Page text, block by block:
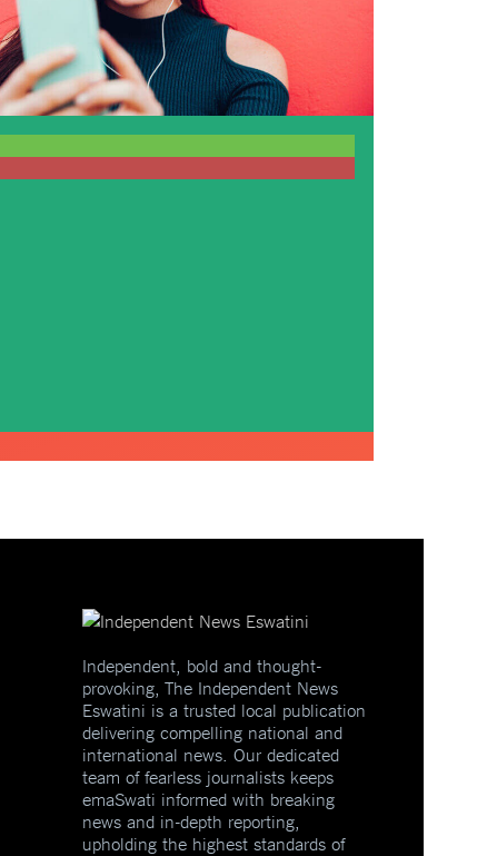
Independent, bold and thought-
provoking, The Independent News
Eswatini is a trusted local publication
delivering compelling national and
international news. Our dedicated
team of fearless journalists keeps
emaSwati informed with breaking
news and in-depth reporting,
upholding the highest standards of